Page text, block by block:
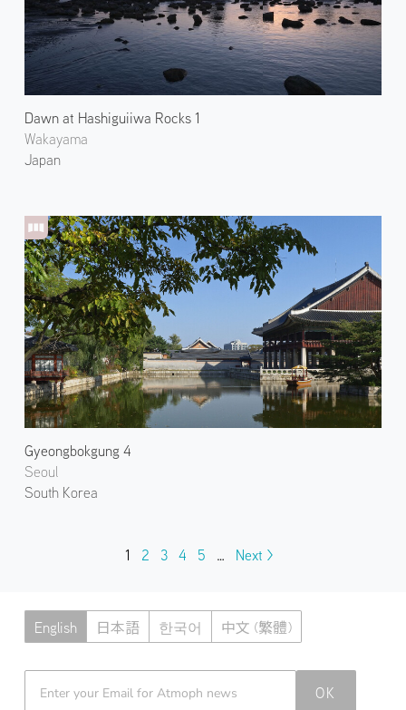
Dawn at Hashiguiiwa Rocks 1
Wakayama
Japan
Gyeongbokgung 4
Seoul
South Korea
1 2 3 4 5 … Next >
English 日本語 한국어 中文 (繁體)
OK